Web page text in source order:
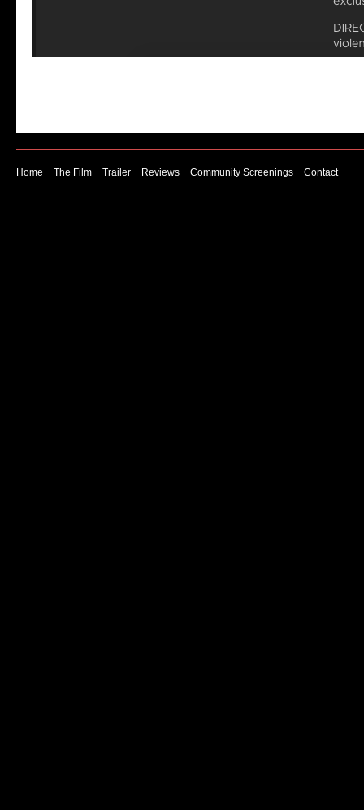
Home The Film Trailer Reviews Community Screenings Contact